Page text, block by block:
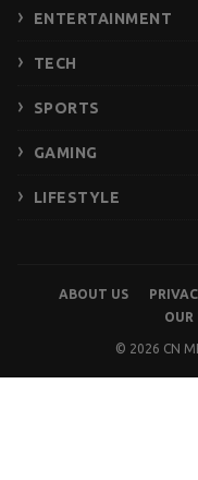
ENTERTAINMENT
TECH
SPORTS
GAMING
LIFESTYLE
ABOUT US
OUR
© 2026 CN